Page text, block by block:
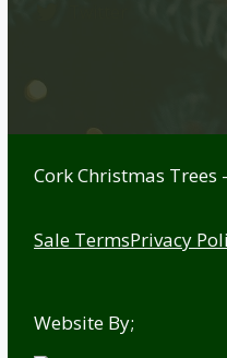
Cork Christmas Trees
Sale TermsPrivacy
Website By;